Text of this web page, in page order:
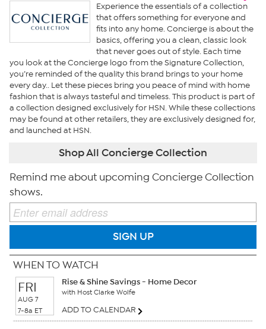
Experience the essentials of a collection
that offers something for everyone and
fits into any home. Concierge is about the
basics, offering you a clean, classic look
that never goes out of style. Each time
you look at the Concierge logo from the Signature Collection,
you’re reminded of the quality this brand brings to your home
every day.. Let these pieces bring you peace of mind with home
fashion that is always tasteful and timeless. This product is part of
a collection designed exclusively for HSN. While these collections
may be found at other retailers, they are exclusively designed for,
and launched at HSN.
Shop All Concierge Collection
Remind me about upcoming Concierge Collection
shows.
SIGN UP
WHEN TO WATCH
FRI
AUG 7
7-8a ET
Rise & Shine Savings - Home Decor
with Host Clarke Wolfe
ADD TO CALENDAR